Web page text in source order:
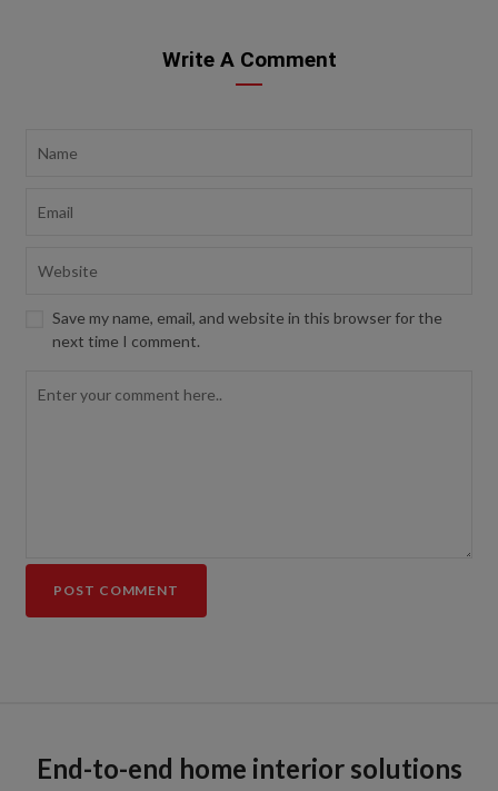
Write A Comment
Save my name, email, and website in this browser for the
next time I comment.
End-to-end home interior solutions